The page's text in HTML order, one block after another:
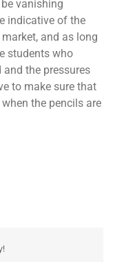
vanishing
indicative of the
and as long
students who
and the pressures
to make sure that
the pencils are